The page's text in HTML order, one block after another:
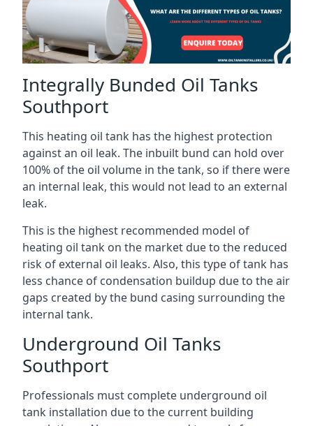
Integrally Bunded Oil Tanks
Southport
This heating oil tank has the highest protection
against an oil leak. The inbuilt bund can hold over
100% of the oil volume in the tank, so if there were
an internal leak, this would not lead to an external
leak.
This is the highest recommended model of
heating oil tank on the market due to the reduced
risk of external oil leaks. Also, this type of tank has
less chance of condensation buildup due to the air
gaps created by the bund casing surrounding the
internal tank.
Underground Oil Tanks
Southport
Professionals must complete underground oil
tank installation due to the current building